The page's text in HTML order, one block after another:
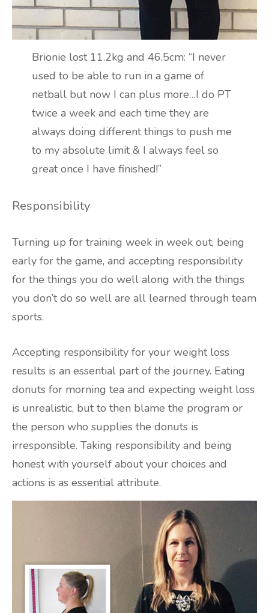
Brionie lost 11.2kg and 46.5cm: “I never
used to be able to run in a game of
netball but now I can plus more…I do PT
twice a week and each time they are
always doing different things to push me
to my absolute limit & I always feel so
great once I have finished!”
Responsibility
Turning up for training week in week out, being
early for the game, and accepting responsibility
for the things you do well along with the things
you don’t do so well are all learned through team
sports.
Accepting responsibility for your weight loss
results is an essential part of the journey. Eating
donuts for morning tea and expecting weight loss
is unrealistic, but to then blame the program or
the person who supplies the donuts is
irresponsible. Taking responsibility and being
honest with yourself about your choices and
actions is as essential attribute.